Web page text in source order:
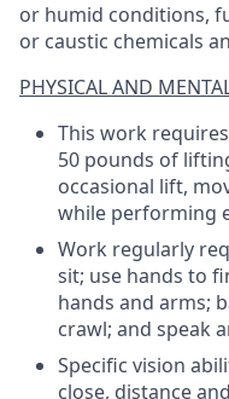
or humid conditions,
or caustic chemicals
PHYSICAL AND
This work
50 pounds of
occasional lift,
while performing
Work regularly
sit; use hands to
hands and arms;
crawl; and speak
Specific vision
close, distance